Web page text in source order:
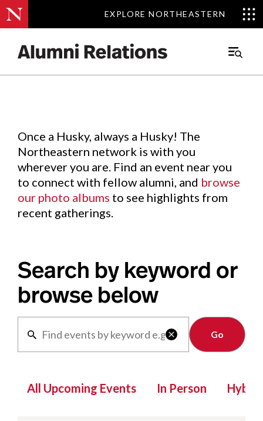
EXPLORE NORTHEASTERN
EXPLORE NORTHEASTERN
Main
Events.
Once a Husky, always a Husky! The
Northeastern network is with you
wherever you are. Find an event near you
to connect with fellow alumni, and browse
our photo albums to see highlights from
recent gatherings.
Search by keyword or
browse below

Clear
All Upcoming Events In Person Hybrid